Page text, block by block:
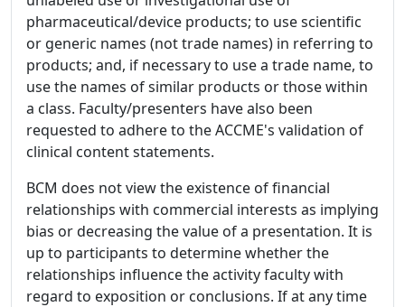
pharmaceutical/device products; to use scientific
or generic names (not trade names) in referring to
products; and, if necessary to use a trade name, to
use the names of similar products or those within
a class. Faculty/presenters have also been
requested to adhere to the ACCME's validation of
clinical content statements.
BCM does not view the existence of financial
relationships with commercial interests as implying
bias or decreasing the value of a presentation. It is
up to participants to determine whether the
relationships influence the activity faculty with
regard to exposition or conclusions. If at any time